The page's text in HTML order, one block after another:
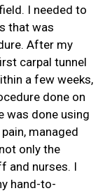
I needed to
that was
After my
carpal tunnel
a few weeks,
done on
was done using
managed
only the
and nurses. I
hand-to-